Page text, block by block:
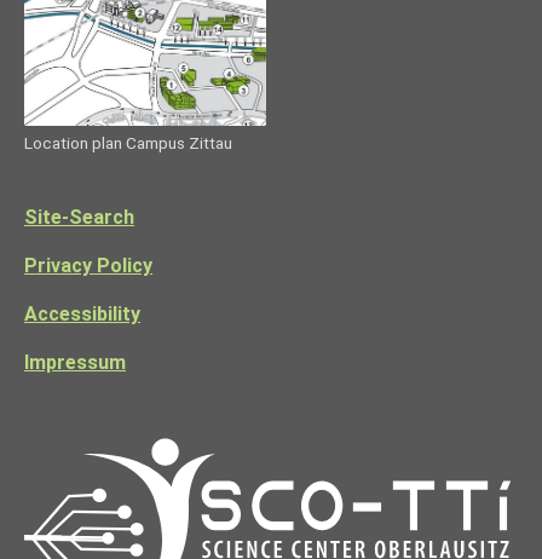
Location plan Campus Zittau
Site-Search
Privacy Policy
Accessibility
Impressum